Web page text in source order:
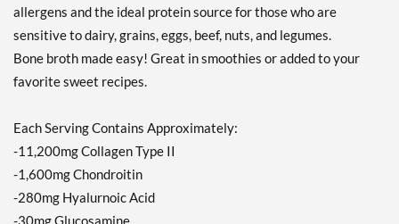
allergens and the ideal protein source for those who are
sensitive to dairy, grains, eggs, beef, nuts, and legumes.
Bone broth made easy! Great in smoothies or added to your
favorite sweet recipes.
Each Serving Contains Approximately:
-11,200mg Collagen Type II
-1,600mg Chondroitin
-280mg Hyalurnoic Acid
-30mg Glucosamine